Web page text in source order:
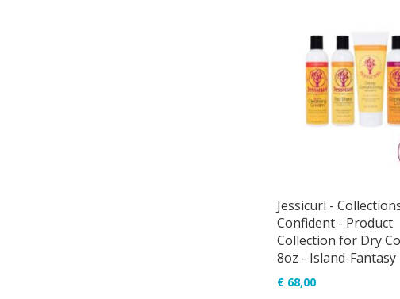
Jessicurl -
Confident - Product
Collection for Dry
8oz - Island-Fantasy
€ 68,00